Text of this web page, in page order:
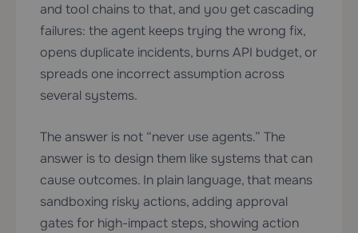
and tool chains to that, and you get cascading
failures: the agent keeps trying the wrong fix,
opens duplicate incidents, burns API budget, or
spreads one incorrect assumption across
several systems.
The answer is not “never use agents.” The
answer is to design them like systems that can
cause outcomes. In plain language, that means
sandboxing risky actions, adding approval
gates for high-impact steps, showing action